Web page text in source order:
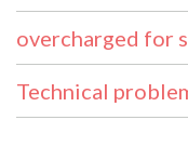
overcharged for
Technical